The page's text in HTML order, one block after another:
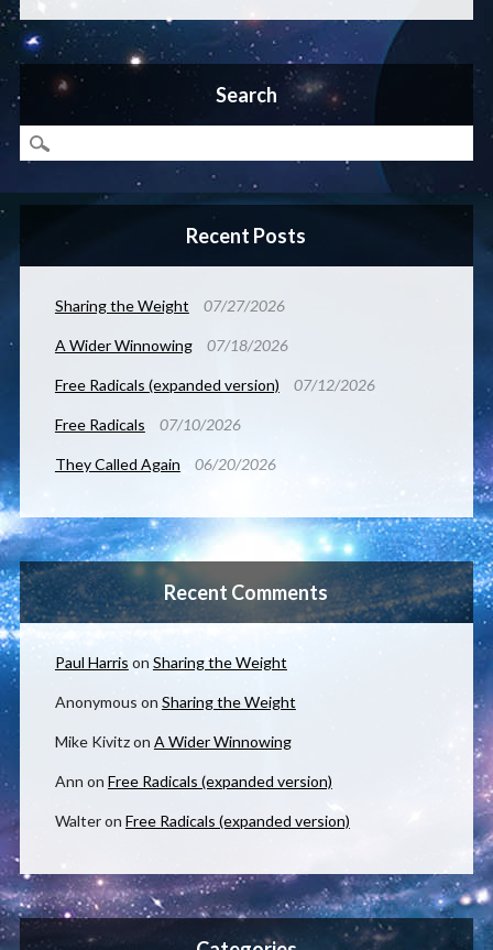
Search
Recent Posts
Sharing the Weight 07/27/2026
A Wider Winnowing 07/18/2026
Free Radicals (expanded version) 07/12/2026
Free Radicals 07/10/2026
They Called Again 06/20/2026
Recent Comments
Paul Harris on Sharing the Weight
Anonymous on Sharing the Weight
Mike Kivitzon A Wider Winnowing
Ann on Free Radicals (expanded version)
Walteron Free Radicals (expanded version)